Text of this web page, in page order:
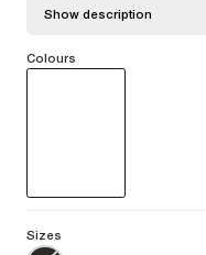
Show description
Stylish performance glasses
Colours
Sizes